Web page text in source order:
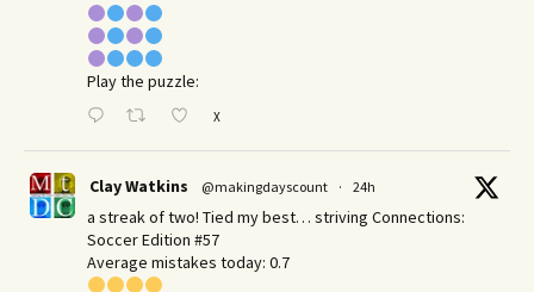
Play the puzzle:
X
Clay Watkins @makingdayscount · 24h
a streak of two! Tied my best… striving Connections:
Soccer Edition #57
Average mistakes today: 0.7